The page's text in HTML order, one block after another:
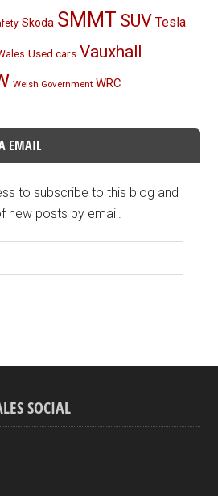
Skoda SMMT SUV Tesla
Used cars Vauxhall
Welsh Government WRC
EMAIL
to subscribe to this blog and
new posts by email.
SOCIAL